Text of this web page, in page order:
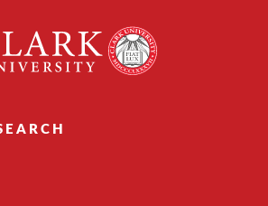
University